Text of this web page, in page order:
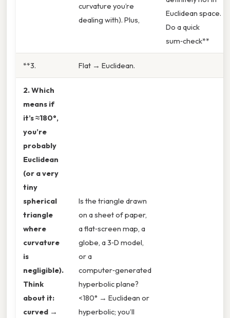
curvature you’re
dealing with). Plus,
Euclidean space.
Do a quick
sum‑check**
**3. Flat → Euclidean.
2. Which
means if
it’s≈180°,
you’re
probably
Euclidean
(or a very
tiny
spherical
triangle
where
curvature
is
negligible).
Think
about it:
curved →
Is the triangle drawn
on a sheet of paper,
a flat‑screen map, a
globe, a 3‑D model,
or a
computer‑generated
hyperbolic plane?
<180° → Euclidean or
hyperbolic; you’ll